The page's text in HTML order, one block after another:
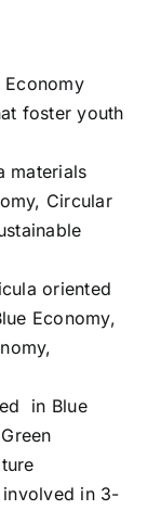
foster youth
materials
Circular
oriented
Economy,
in Blue
in 3-